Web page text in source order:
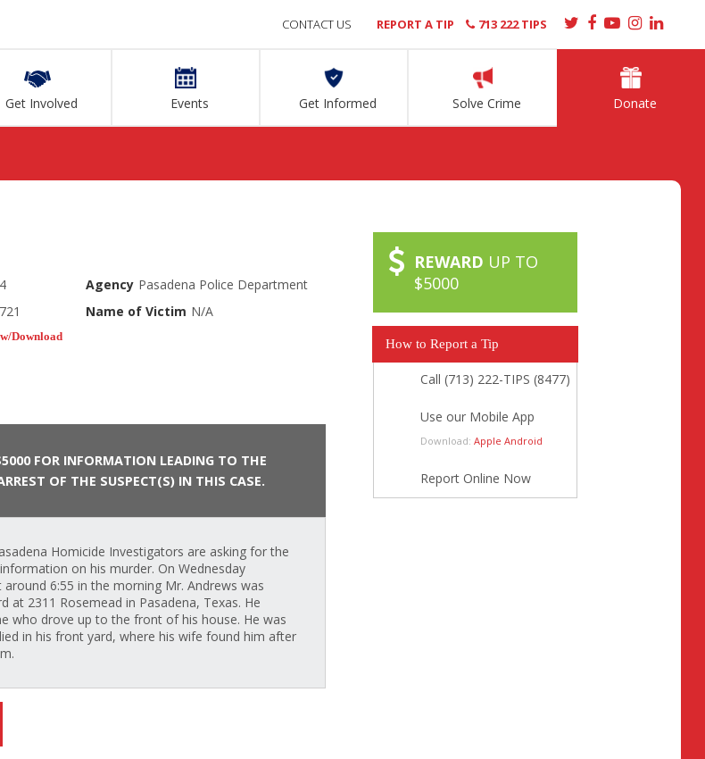
Get Involved Events Get Informed Solve Crime Donate
CONTACT US REPORT A TIP 713 222 TIPS
Agency Pasadena Police Department
Name of Victim N/A
Download
FOR INFORMATION LEADING TO THE
OF THE SUSPECT(S) IN THIS CASE.
Homicide Investigators are asking for the
on his murder. On Wednesday
6:55 in the morning Mr. Andrews was
at 2311 Rosemead in Pasadena, Texas. He
who drove up to the front of his house. He was
in his front yard, where his wife found him after
REWARD UP TO
$5000
How to Report a Tip
Call (713) 222-TIPS (8477)
Use our Mobile App
Download: Apple Android
Report Online Now